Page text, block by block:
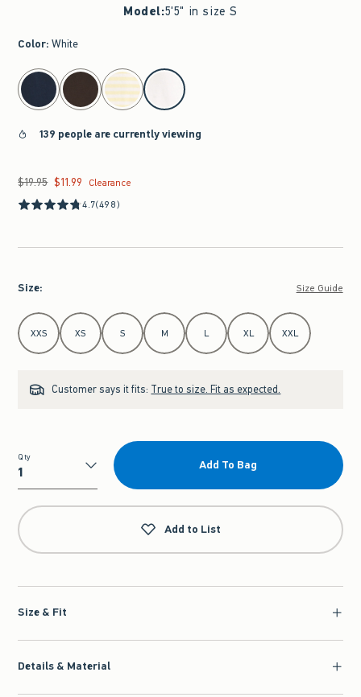
Model:5'5" in size S
Color: White
select color
139 people are currently viewing
Was $19.95, now $11.99
$19.95 $11.99
Clearance
4.7(498)
Size: Size Guide
Select Size
XXS XS S M L XL XXL
Customer says it fits: True to size. Fit as expected.
Qty
Qty
Add To Bag
Add to List
Size & Fit
Details & Material